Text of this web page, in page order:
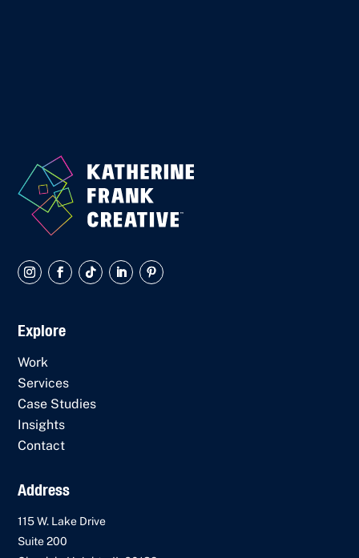
Explore
Work
Services
Case Studies
Insights
Contact
Address
115 W. Lake Drive
Suite 200